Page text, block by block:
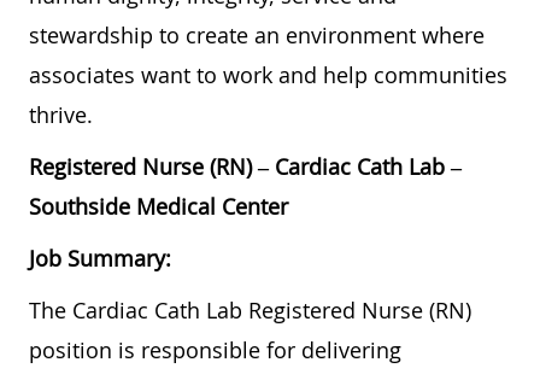
stewardship to create an environment where
associates want to work and help communities
thrive.
Registered Nurse (RN) – Cardiac Cath Lab –
Southside Medical Center
Job Summary:
The Cardiac Cath Lab Registered Nurse (RN)
position is responsible for delivering